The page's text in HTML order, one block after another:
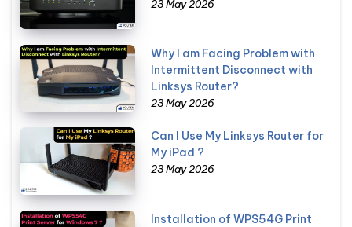
23 May 2026
Why I am Facing Problem with
Intermittent Disconnect with
Linksys Router?
23 May 2026
Can I Use My Linksys Router for
My iPad ?
23 May 2026
Installation of WPS54G Print